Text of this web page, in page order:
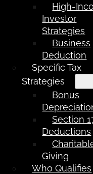
High-
Investor
Strategies
Business
Deduction
Specific Tax
Strategies
Bonus
Section
Deductions
Giving
Who Qualifies